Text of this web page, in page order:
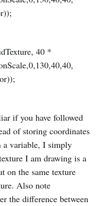
40 *
if you have followed
of storing coordinates
a variable, I simply
I am drawing is a
on the same texture
Also note
the difference between